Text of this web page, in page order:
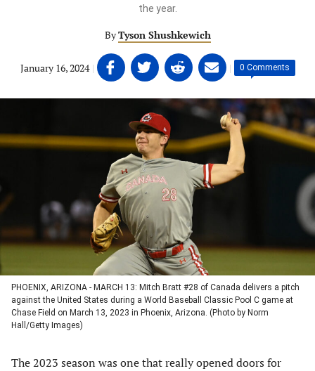
the year.
ByTyson Shushkewich
January 16, 2024 | Share
on
Facebook
a
new
tab)
Share
on
Twitter
(opens
in
a
new
tab)
Share
on
Linkedin
(opens
in
a
new
tab)
Share
on
email
(opens
a
new
tab)
| 0 Comments
PHOENIX, ARIZONA - MARCH 13: Mitch Bratt #28 of Canada delivers a pitch
against the United States during a World Baseball Classic Pool C game at
Chase Field on March 13, 2023 in Phoenix, Arizona. (Photo by Norm
Hall/Getty Images)
The 2023 season was one that really opened doors for